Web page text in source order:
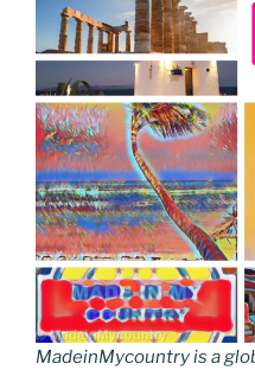
MadeinMycountry is a